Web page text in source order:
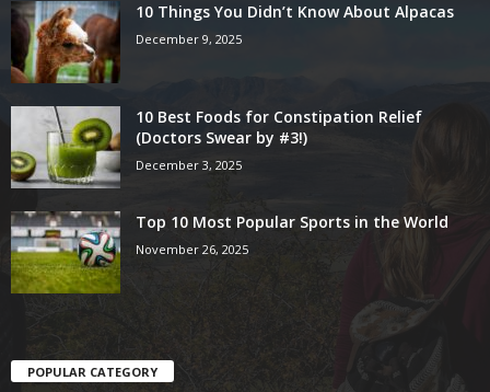
10 Things You Didn’t Know About Alpacas
December 9, 2025
10 Best Foods for Constipation Relief
(Doctors Swear by #3!)
December 3, 2025
Top 10 Most Popular Sports in the World
November 26, 2025
POPULAR CATEGORY